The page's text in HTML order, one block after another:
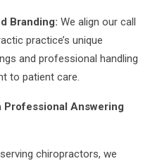
Branding: We align our call
practice’s unique
and professional handling
to patient care.
Answering
chiropractors, we